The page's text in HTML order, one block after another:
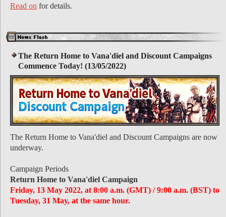
Read on for details.
The Return Home to Vana'diel and Discount Campaigns
Commence Today! (13/05/2022)
The Return Home to Vana'diel and Discount Campaigns are now
underway.
Campaign Periods
Return Home to Vana'diel Campaign
Friday, 13 May 2022, at 8:00 a.m. (GMT) / 9:00 a.m. (BST) to
Tuesday, 31 May, at the same hour.